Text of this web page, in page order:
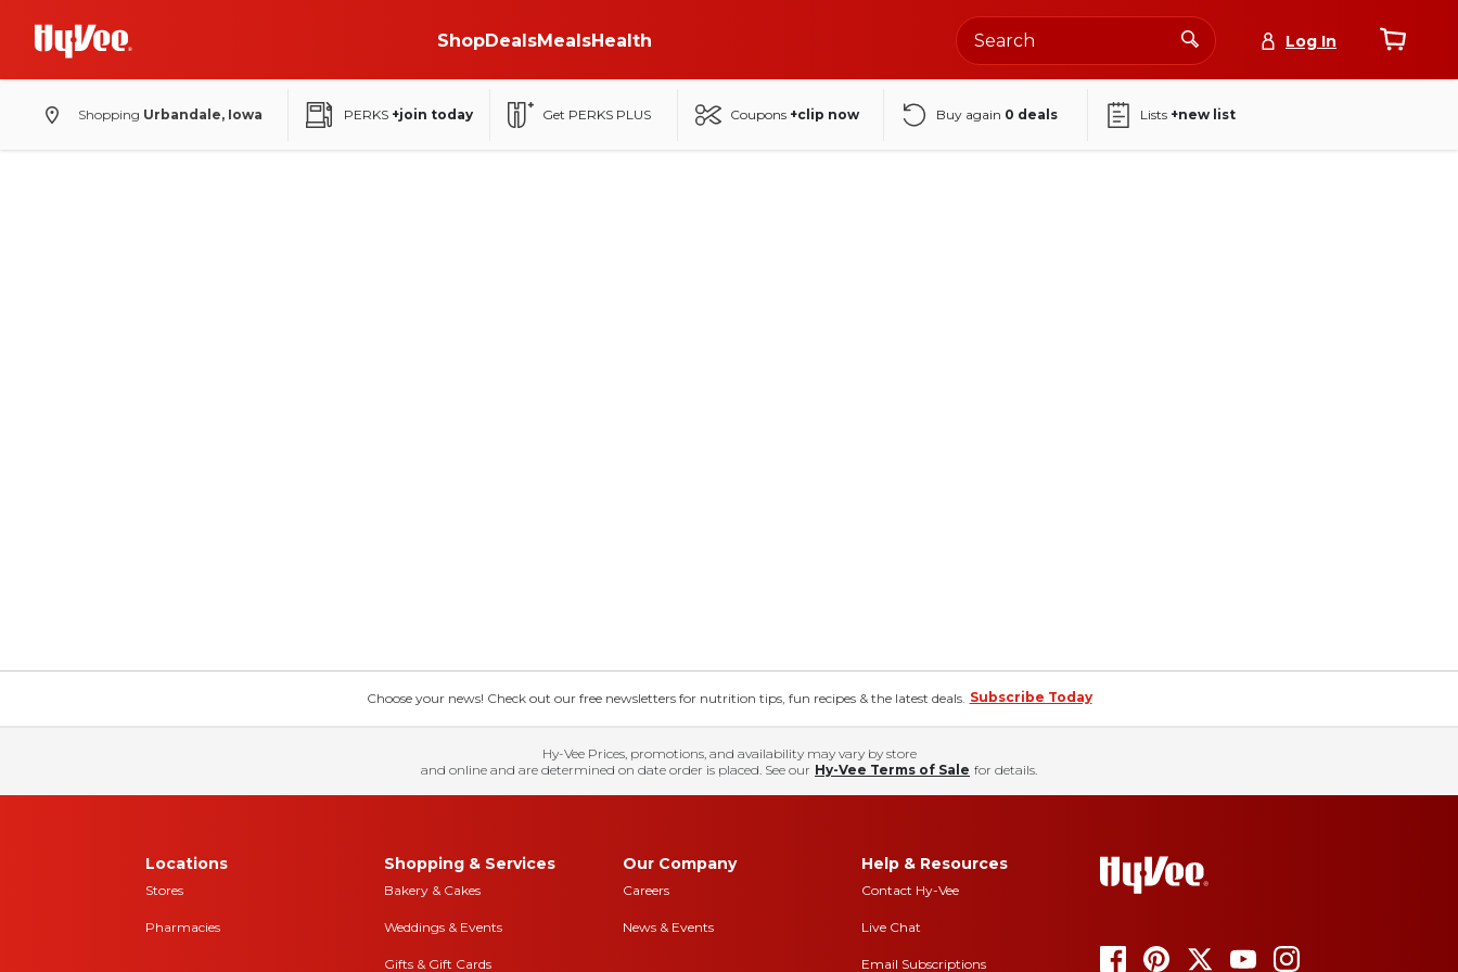
ShopDealsMealsHealth Log In
Shopping Urbandale, Iowa PERKS +join today Get PERKS PLUS Coupons +clip now Buy again 0 deals Lists +new list
Choose your news! Check out our free newsletters for nutrition tips, fun recipes & the latest deals. Subscribe Today
Hy-Vee Prices, promotions, and availability may vary by store
and online and are determined on date order is placed. See our Hy-Vee Terms of Sale for details.
Locations
Stores
Pharmacies
Shopping & Services
Bakery & Cakes
Weddings & Events
Gifts & Gift Cards
Our Company
Careers
News & Events
Help & Resources
Contact Hy-Vee
Live Chat
Email Subscriptions